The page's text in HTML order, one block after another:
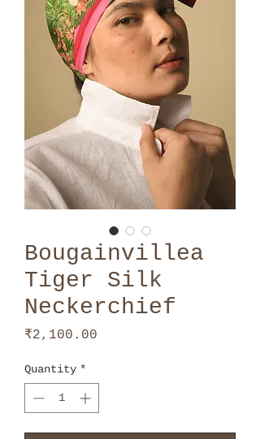
Bougainvillea
Tiger Silk
Neckerchief
₹2,100.00
Quantity *